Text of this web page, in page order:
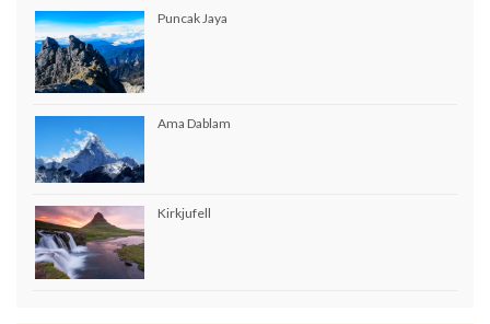
Puncak Jaya
Ama Dablam
Kirkjufell